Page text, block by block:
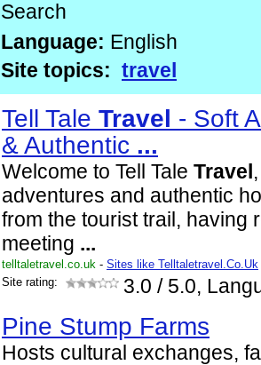
Search
Language: English
Site topics: travel
Tell Tale Travel - Soft
& Authentic ...
Welcome to Tell Tale Travel
adventures and authentic
from the tourist trail, having
meeting ...
telltaletravel.co.uk - Sites like Telltaletravel.Co.Uk
Site rating:
3.0 / 5.0,
Pine Stump Farms
Hosts cultural exchanges,